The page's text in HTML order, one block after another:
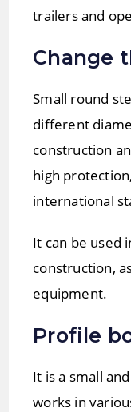
trailers and
Change
Small round
different
construction
high
international
It can be used
construction,
equipment.
Profile
It is a small
works in